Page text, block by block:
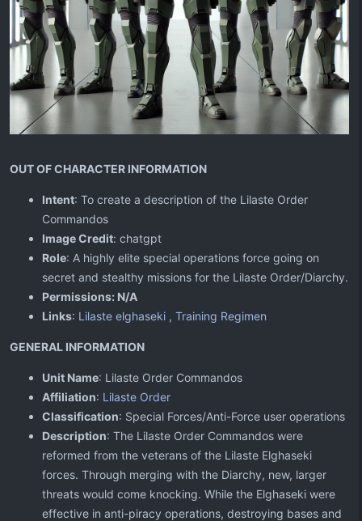
OUT OF CHARACTER INFORMATION
Intent: To create a description of the Lilaste Order
Commandos
Image Credit: chatgpt
Role: A highly elite special operations force going on
secret and stealthy missions for the Lilaste Order/Diarchy.
Permissions: N/A
Links: Lilaste elghaseki , Training Regimen
GENERAL INFORMATION
Unit Name: Lilaste Order Commandos
Affiliation: Lilaste Order
Classification: Special Forces/Anti-Force user operations
Description: The Lilaste Order Commandos were
reformed from the veterans of the Lilaste Elghaseki
forces. Through merging with the Diarchy, new, larger
threats would come knocking. While the Elghaseki were
effective in anti-piracy operations, destroying bases and